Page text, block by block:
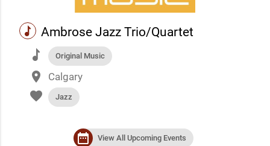
music Ambrose Jazz Trio/Quartet
music Original Music
place Calgary
favorite Jazz
date_range View All Upcoming Events